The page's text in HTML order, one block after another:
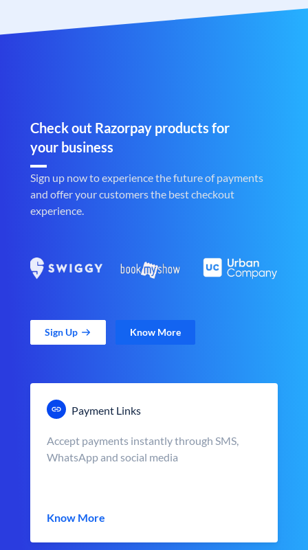
Check out Razorpay products for
your business
Sign up now to experience the future of payments
and offer your customers the best checkout
experience.
Sign Up Know More
Payment Links
Accept payments instantly through SMS,
WhatsApp and social media
Know More